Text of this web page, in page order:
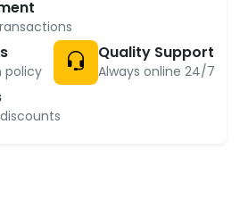
policy
Quality Support
Always online 24/7